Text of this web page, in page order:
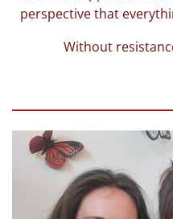
perspective that
Without